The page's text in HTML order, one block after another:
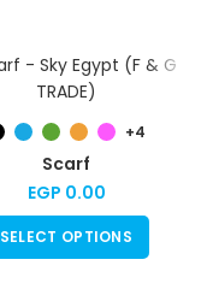
+4
Scarf
EGP 0.00
SELECT OPTIONS